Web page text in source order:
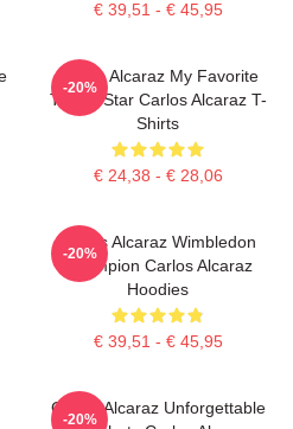
€ 39,51 - € 45,95
Carlos Alcaraz My Favorite
Tennis Star Carlos Alcaraz T-
Shirts
€ 24,38 - € 28,06
-20%
Carlos Alcaraz Wimbledon
Champion Carlos Alcaraz
Hoodies
€ 39,51 - € 45,95
-20%
Carlos Alcaraz Unforgettable
-20%